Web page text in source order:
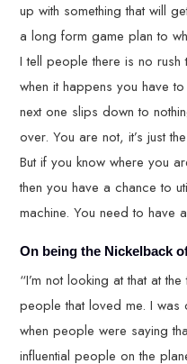
up with something that will
a long form game plan to
I tell people there is no
when it happens you have
next one slips down to
over. You are not, it’s just
But if you know where you
then you have a chance to
machine. You need to have
On being the Nickelback
“I’m not looking at that at
people that loved me. I
when people were saying
influential people on the